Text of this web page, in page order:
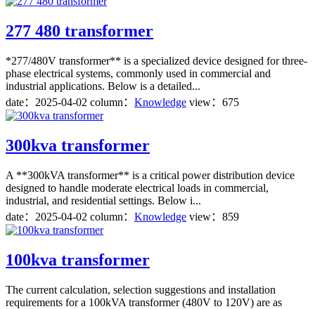
277 480 transformer
*277/480V transformer** is a specialized device designed for three-
phase electrical systems, commonly used in commercial and
industrial applications. Below is a detailed...
date： 2025-04-02 column： Knowledge view：675
300kva transformer
A **300kVA transformer** is a critical power distribution device
designed to handle moderate electrical loads in commercial,
industrial, and residential settings. Below i...
date： 2025-04-02 column： Knowledge view：859
100kva transformer
The current calculation, selection suggestions and installation
requirements for a 100kVA transformer (480V to 120V) are as